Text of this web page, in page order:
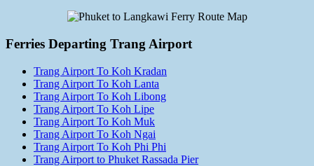
Ferries Departing Trang Airport
Trang Airport To Koh Kradan
Trang Airport To Koh Lanta
Trang Airport To Koh Libong
Trang Airport To Koh Lipe
Trang Airport To Koh Muk
Trang Airport To Koh Ngai
Trang Airport To Koh Phi Phi
Trang Airport to Phuket Rassada Pier